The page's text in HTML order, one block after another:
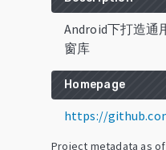
Android下打造通
窗库
Homepage
https://
Project metadata as of